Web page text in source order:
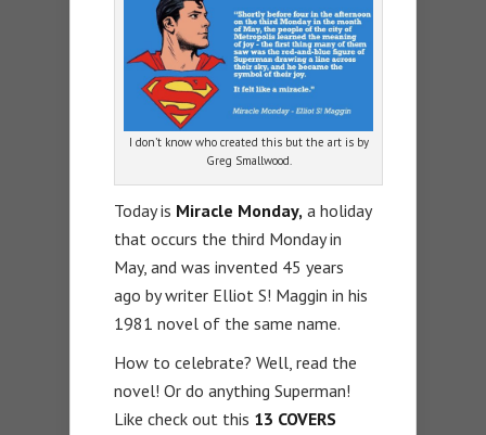
I don’t know who created this but the art is by
Greg Smallwood.
Today is Miracle Monday, a holiday
that occurs the third Monday in
May, and was invented 45 years
ago by writer Elliot S! Maggin in his
1981 novel of the same name.
How to celebrate? Well, read the
novel! Or do anything Superman!
Like check out this 13 COVERS